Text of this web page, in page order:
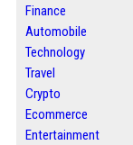
Finance
Automobile
Technology
Travel
Crypto
Ecommerce
Entertainment